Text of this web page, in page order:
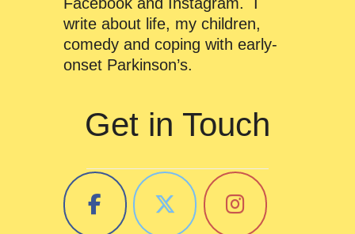
write about life, my children,
comedy and coping with early-
onset Parkinson’s.
Get in Touch